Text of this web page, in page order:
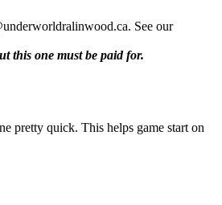
See our
this one must be paid for.
pretty quick. This helps game start on